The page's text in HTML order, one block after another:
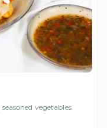
vegetables.